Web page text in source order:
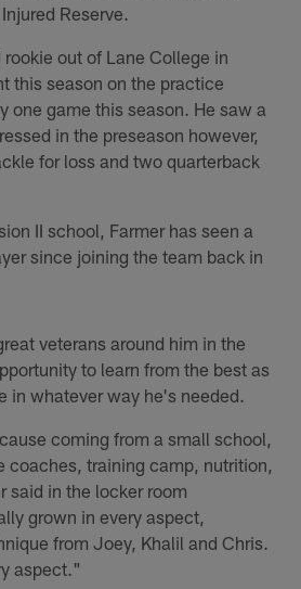
Reserve.
rookie out of Lane College in
this season on the practice
one game this season. He saw a
in the preseason however,
for loss and two quarterback
II school, Farmer has seen a
since joining the team back in
veterans around him in the
to learn from the best as
in whatever way he's needed.
coming from a small school,
coaches, training camp, nutrition,
said in the locker room
grown in every aspect,
from Joey, Khalil and Chris.
aspect."